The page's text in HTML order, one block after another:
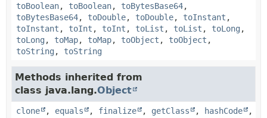
toBoolean, toBoolean, toBytesBase64,
toBytesBase64, toDouble, toDouble, toInstant ,
toInstant , toInt , toInt , toList , toList , toLong ,
toLong , toMap, toMap, toObject , toObject ,
toString , toString
Methods inherited from
class java.lang.Object
clone , equals , finalize , getClass , hashCode
,